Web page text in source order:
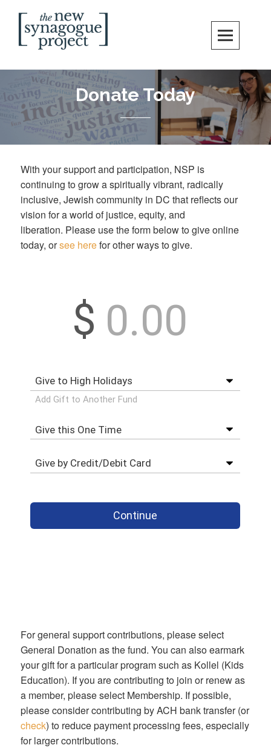
content
JEWISH COMMUNITY IN DC
Donate Today
With your support and participation, NSP is
continuing to grow a spiritually vibrant, radically
inclusive, Jewish community in DC that reflects our
vision for a world of justice, equity, and
liberation. Please use the form below to give online
today, orsee herefor other ways to give.
For general support contributions, please select
General Donation as the fund. You can also earmark
your gift for a particular program such as Kollel (Kids
Education). If you are contributing to join or renew as
a member, please select Membership. If possible,
please consider contributing by ACH bank transfer (or
check) to reduce payment processing fees, especially
for larger contributions.